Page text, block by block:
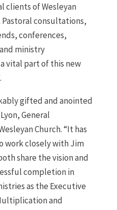
clients of Wesleyan
consultations,
conferences,
ministry
vital part of this new
gifted and anointed
General
Church. “It has
work closely with Jim
share the vision and
completion in
as the Executive
and